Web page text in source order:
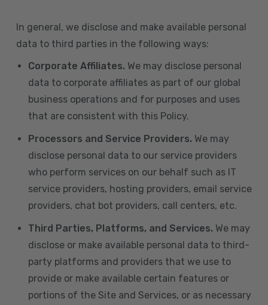
In general, we disclose and make available personal
data to third parties in the following ways:
Corporate Affiliates. We may disclose personal
data to corporate affiliates as part of our global
business operations and for purposes and uses
that are consistent with this Policy.
Processors and Service Providers. We may
disclose personal data to our service providers
who perform services on our behalf such as IT
service providers, hosting providers, email service
providers, chat bot providers, call centers, etc.
Third Parties, Platforms, and Services. We may
disclose or make available personal data to third-
party platforms and providers that we use to
provide or make available certain features or
portions of the Site and Services, or as necessary